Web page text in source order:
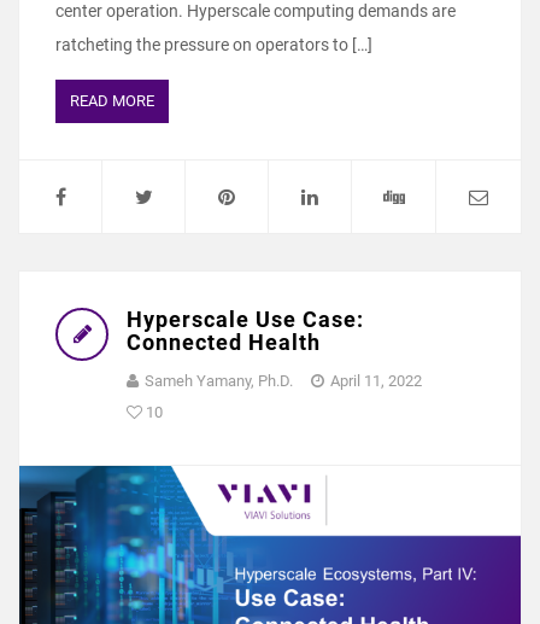
center operation. Hyperscale computing demands are
ratcheting the pressure on operators to […]
READ MORE
Hyperscale Use Case:
Connected Health
Sameh Yamany, Ph.D.
April 11, 2022
10